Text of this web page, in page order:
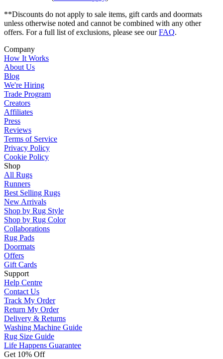
**Discounts do not apply to sale items, gift cards and doormats
unless otherwise noted and cannot be combined with any other
offers. For a full list of exclusions, please see ourFAQ.
Company
How It Works
About Us
Blog
We're Hiring
Trade Program
Creators
Affiliates
Press
Reviews
Terms of Service
Privacy Policy
Cookie Policy
Shop
All Rugs
Runners
Best Selling Rugs
New Arrivals
Shop by Rug Style
Shop by Rug Color
Collaborations
Rug Pads
Doormats
Offers
Gift Cards
Support
Help Centre
Contact Us
Track My Order
Return My Order
Delivery & Returns
Washing Machine Guide
Rug Size Guide
Life Happens Guarantee
Get 10% Off